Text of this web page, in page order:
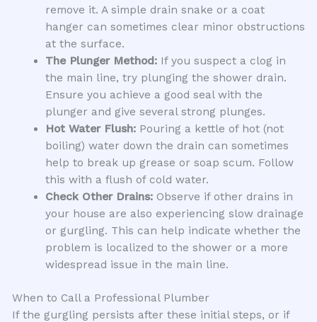
remove it. A simple drain snake or a coat
hanger can sometimes clear minor obstructions
at the surface.
The Plunger Method:If you suspect a clog in
the main line, try plunging the shower drain.
Ensure you achieve a good seal with the
plunger and give several strong plunges.
Hot Water Flush:Pouring a kettle of hot (not
boiling) water down the drain can sometimes
help to break up grease or soap scum. Follow
this with a flush of cold water.
Check Other Drains:Observe if other drains in
your house are also experiencing slow drainage
or gurgling. This can help indicate whether the
problem is localized to the shower or a more
widespread issue in the main line.
When to Call a Professional Plumber
If the gurgling persists after these initial steps, or if